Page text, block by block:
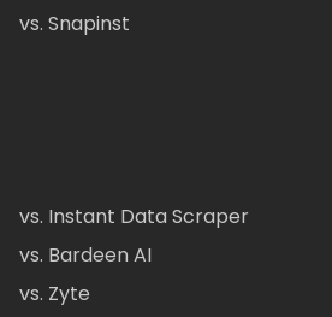
vs. Snapinst
vs. Instant Data Scraper
vs. Bardeen AI
vs. Zyte